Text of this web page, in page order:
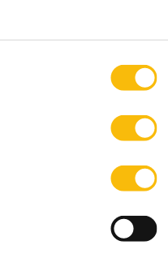
and company
location that fits you.